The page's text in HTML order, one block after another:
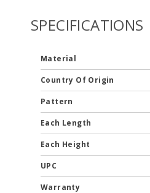
SPECIFICATIONS
Material
Country Of Origin
Pattern
Each Length
Each Height
UPC
Warranty